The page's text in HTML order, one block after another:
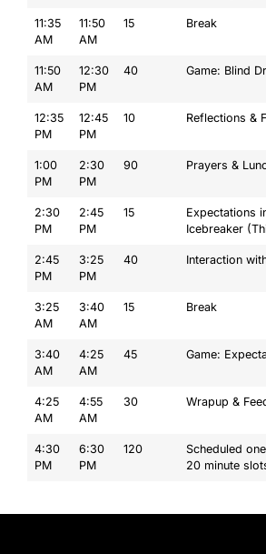
11:35
AM
11:50
AM
15 Break
11:50
AM
12:30
PM
40 Game: Blind
12:35
PM
12:45
PM
10 Reflections &
1:00
PM
2:30
PM
90 Prayers &
2:30
PM
2:45
PM
15
Expectations
Icebreaker
2:45
PM
3:25
PM
40 Interaction
3:25
AM
3:40
AM
15 Break
3:40
AM
4:25
AM
45 Game:
4:25
AM
4:55
AM
30 Wrapup &
4:30
PM
6:30
PM
120
Scheduled
20 minute